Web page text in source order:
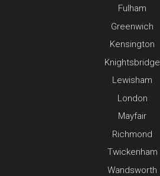
Fulham
Greenwich
Kensington
Knightsbridge
Lewisham
London
Mayfair
Richmond
Twickenham
Wandsworth